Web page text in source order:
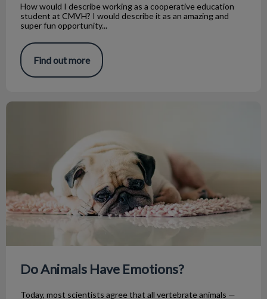
How would I describe working as a cooperative education
student at CMVH? I would describe it as an amazing and
super fun opportunity...
Find out more
Do Animals Have Emotions?
Do Animals Have Emotions?
Today, most scientists agree that all vertebrate animals —